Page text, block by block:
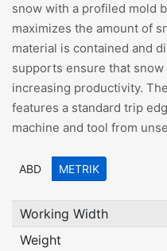
snow with a profiled mold
maximizes the amount of
material is contained and
supports ensure that
increasing productivity.
features a standard trip
machine and tool from
ABD METRIK
Working Width
Weight